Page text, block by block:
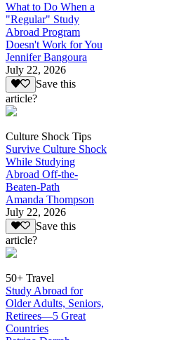
What to Do When a
"Regular" Study
Abroad Program
Doesn't Work for You
Jennifer Bangoura
July 22, 2026
Save this
article?
Culture Shock Tips
Survive Culture Shock
While Studying
Abroad Off-the-
Beaten-Path
Amanda Thompson
July 22, 2026
Save this
article?
50+ Travel
Study Abroad for
Older Adults, Seniors,
Retirees—5 Great
Countries